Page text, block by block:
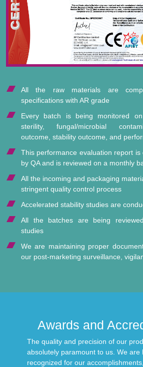
All the raw materials are
specifications with AR grade
Every batch is being monitored
sterility, fungal/microbial
outcome, stability outcome, and
This performance evaluation report
by QA and is reviewed on a monthly
All the incoming and packaging
stringent quality control process
Accelerated stability studies are
All the batches are being
studies
We are maintaining proper
our post-marketing surveillance,
Awards and
The quality and precision of our
absolutely paramount to us. We are
recognized for our